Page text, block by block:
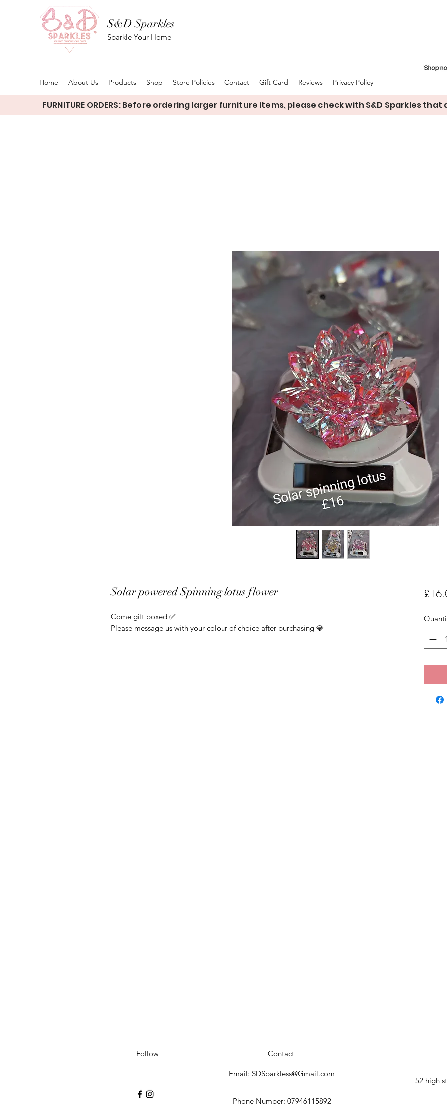
S&D Sparkles
Sparkle Your Home
Home About Us Products Shop Store Policies Contact Gift Card Reviews Privacy Policy
FURNITURE ORDERS: Before ordering larger furniture items, please check with S&D Sparkles
Solar powered Spinning lotus flower
Come gift boxed ✅
Please message us with your colour of choice after purchasing 💎
Follow Contact
Email: SDSparkless@Gmail.com
52 high
Phone Number: 07946115892